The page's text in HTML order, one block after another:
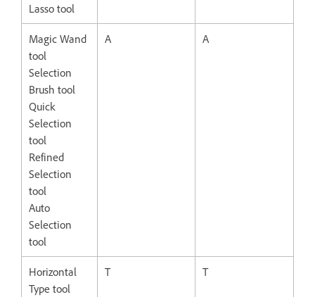
Lasso tool
Magic Wand
tool
Selection
Brush tool
Quick
Selection
tool
Refined
Selection
tool
Auto
Selection
tool
A A
Horizontal
Type tool
T T